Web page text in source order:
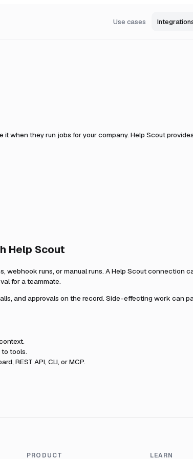
Use cases
it when they run jobs for your company. Help Scout
Help Scout
webhook runs, or manual runs. AHelp Scoutconnection
for a teammate.
and approvals on the record. Side-effecting work can
tools.
REST API, CLI, or MCP.
PRODUCT LEARN